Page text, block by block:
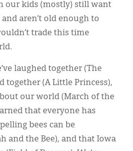
our kids (mostly) still want
aren’t old enough to
trade this time
laughed together (The
together (A Little Princess),
our world (March of the
that everyone has
bees can be
and the Bee), and that Iowa